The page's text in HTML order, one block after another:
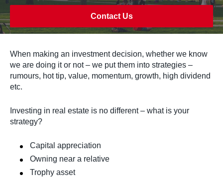
Contact Us
When making an investment decision, whether we know
we are doing it or not – we put them into strategies –
rumours, hot tip, value, momentum, growth, high dividend
etc.
Investing in real estate is no different – what is your
strategy?
Capital appreciation
Owning near a relative
Trophy asset